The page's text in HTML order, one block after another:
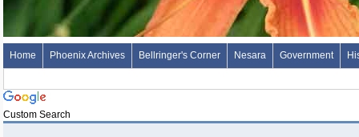
Home Phoenix Archives Bellringer's Corner Nesara Government
Custom Search